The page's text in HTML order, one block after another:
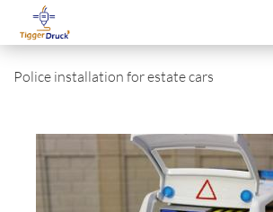
Police installation for estate cars